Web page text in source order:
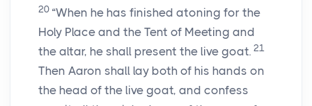
20 “When he has finished atoning for the
Holy Place and the Tent of Meeting and
the altar, he shall present the live goat. 21
Then Aaron shall lay both of his hands on
the head of the live goat, and confess